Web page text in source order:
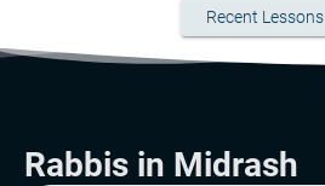
Recent Lessons
Rabbis in Midrash